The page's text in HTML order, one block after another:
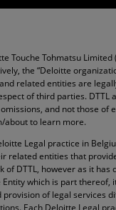
Touche Tohmatsu Limited
the “Deloitte
related entities are
of third parties. DTTL
and not those of
about to learn more.
Legal practice in
related entities that
of DTTL, however as it
which is part thereof,
of legal services
Each Deloitte Legal